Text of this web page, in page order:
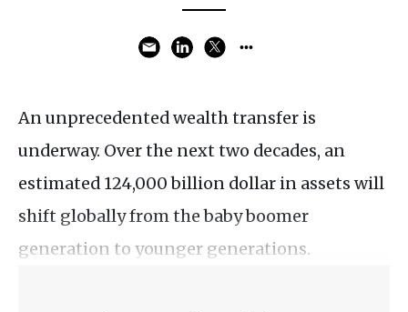
An unprecedented wealth transfer is
underway. Over the next two decades, an
estimated 124,000 billion dollar in assets will
shift globally from the baby boomer
generation to younger generations.